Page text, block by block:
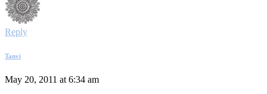
Reply
Tanvi
May 20, 2011 at 6:34 am